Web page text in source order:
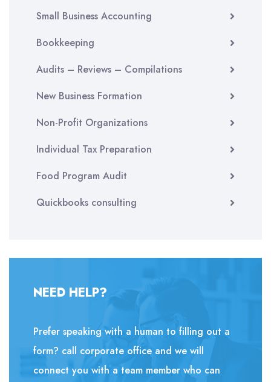
Small Business Accounting
Bookkeeping
Audits – Reviews – Compilations
New Business Formation
Non-Profit Organizations
Individual Tax Preparation
Food Program Audit
Quickbooks consulting
NEED HELP?
Prefer speaking with a human to filling out a
form? call corporate office and we will
connect you with a team member who can